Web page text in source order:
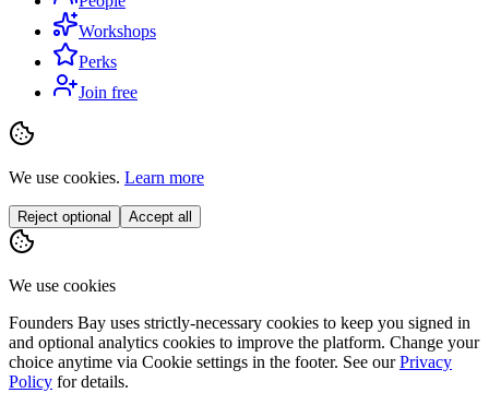
Workshops
Perks
Join free
We use cookies. Learn more
Reject optional Accept all
We use cookies
Founders Bay uses strictly-necessary cookies to keep you signed in
and optional analytics cookies to improve the platform. Change your
choice anytime via Cookie settings in the footer. See our Privacy
Policy for details.